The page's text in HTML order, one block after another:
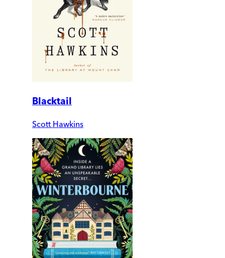
Blacktail
Scott Hawkins